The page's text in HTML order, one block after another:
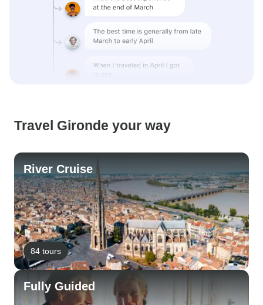
Travel Gironde your way
River Cruise
84 tours
Fully Guided